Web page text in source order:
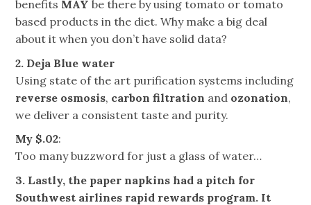
benefits MAY be there by using tomato or tomato
based products in the diet. Why make a big deal
about it when you don’t have solid data?
2. Deja Blue water
Using state of the art purification systems including
reverse osmosis, carbon filtration and ozonation,
we deliver a consistent taste and purity.
My $.02:
Too many buzzword for just a glass of water…
3. Lastly, the paper napkins had a pitch for
Southwest airlines rapid rewards program. It